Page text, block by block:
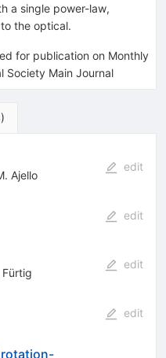
a single power-law,
the optical.
for publication on Monthly
Society Main Journal
)
Ajello
edit
edit
Fürtig
edit
edit